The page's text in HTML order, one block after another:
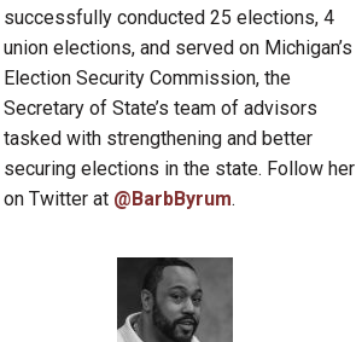
successfully conducted 25 elections, 4
union elections, and served on Michigan’s
Election Security Commission, the
Secretary of State’s team of advisors
tasked with strengthening and better
securing elections in the state. Follow her
on Twitter at @BarbByrum.